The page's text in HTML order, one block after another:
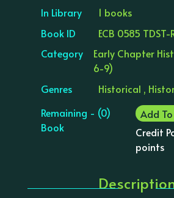
In Library
1 books
Book ID
ECB 0585 TDST-
Category
Early Chapter
6-9)
Genres
Historical ,
Remaining - (0)
Book
Add
Credit
points